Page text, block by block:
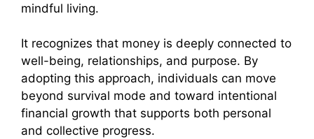
mindful living.
It recognizes that money is deeply connected to
well-being, relationships, and purpose. By
adopting this approach, individuals can move
beyond survival mode and toward intentional
financial growth that supports both personal
and collective progress.